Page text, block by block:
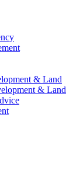
& Land
& Land